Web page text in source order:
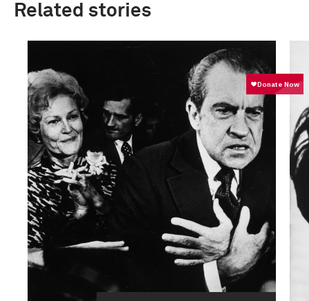
Related stories